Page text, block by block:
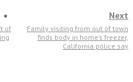
of
Next
Family visiting from out of town
finds body in home’s freezer,
California police say